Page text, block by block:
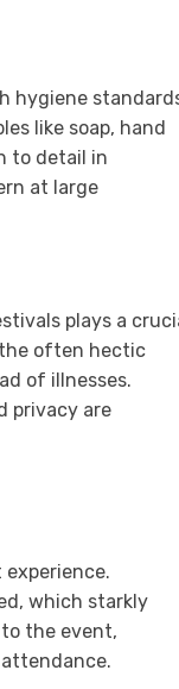
hygiene
like soap, hand
to detail in
at large
plays a
the often hectic
of illnesses.
privacy are
which starkly
the event,